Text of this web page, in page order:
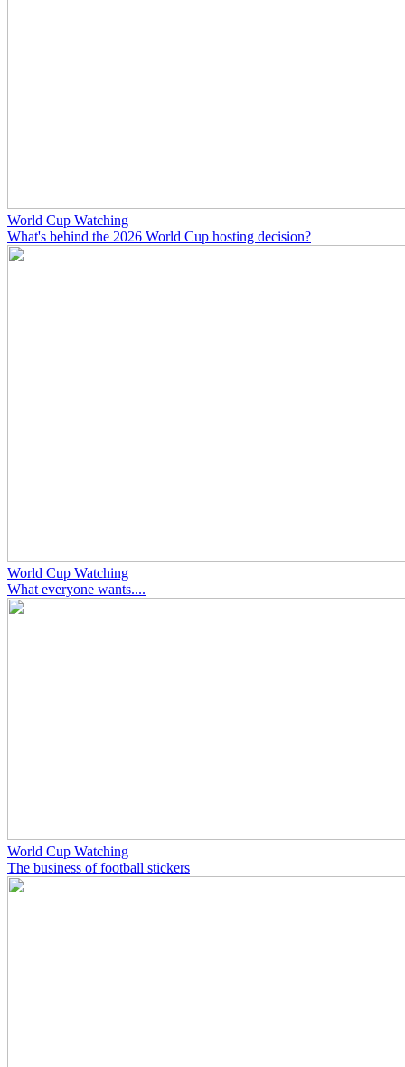
World Cup Watching
What's behind the 2026 World Cup hosting decision?
World Cup Watching
What everyone wants....
World Cup Watching
The business of football stickers